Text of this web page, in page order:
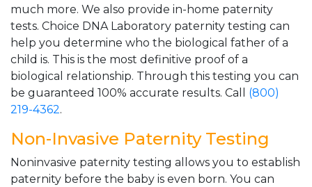
much more. We also provide in-home paternity
tests. Choice DNA Laboratory paternity testing can
help you determine who the biological father of a
child is. This is the most definitive proof of a
biological relationship. Through this testing you can
be guaranteed 100% accurate results. Call (800)
219-4362.
Non-Invasive Paternity Testing
Noninvasive paternity testing allows you to establish
paternity before the baby is even born. You can